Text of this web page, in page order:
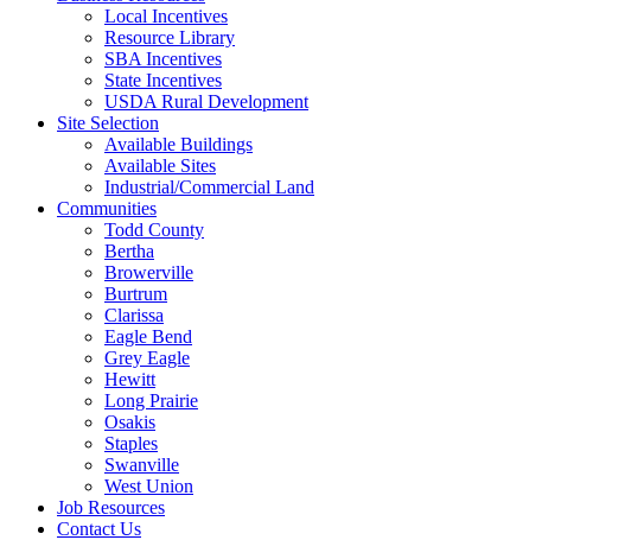
Local Incentives
Resource Library
SBA Incentives
State Incentives
USDA Rural Development
Site Selection
Available Buildings
Available Sites
Industrial/Commercial Land
Communities
Todd County
Bertha
Browerville
Burtrum
Clarissa
Eagle Bend
Grey Eagle
Hewitt
Long Prairie
Osakis
Staples
Swanville
West Union
Job Resources
Contact Us